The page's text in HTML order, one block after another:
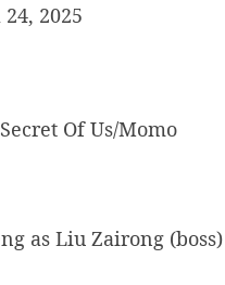
2025
Of Us/Momo
as Liu Zairong (boss)